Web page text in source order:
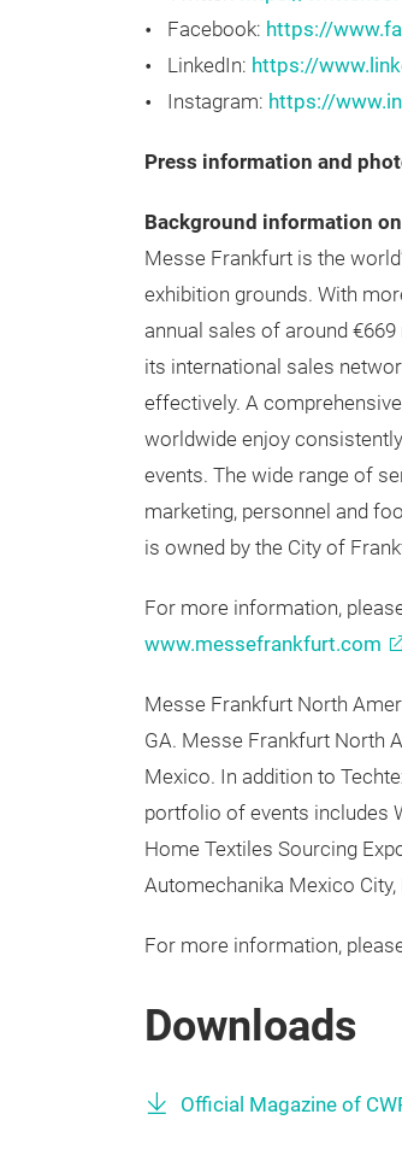
Instagram:https://
Twitter:https://
Facebook: https://
Instagram:https://
Press information and
Background information
Messe Frankfurt is the
exhibition grounds. With
annual sales of around
its international sales
effectively. A
worldwide enjoy
events. The wide range of
is owned by the City of
www.messefrankfurt.com
Messe Frankfurt North
GA. Messe Frankfurt North
Mexico. In addition to
portfolio of events includes
Automechanika Mexico
For more information,
Downloads